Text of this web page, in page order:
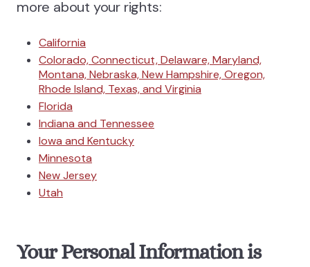
more about your rights:
California
Colorado, Connecticut, Delaware, Maryland,
Montana, Nebraska, New Hampshire, Oregon,
Rhode Island, Texas, and Virginia
Florida
Indiana and Tennessee
Iowa and Kentucky
Minnesota
New Jersey
Utah
Your Personal Information is